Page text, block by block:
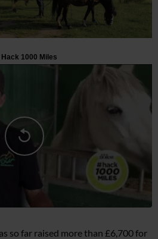
so far raised more than £6,700 for